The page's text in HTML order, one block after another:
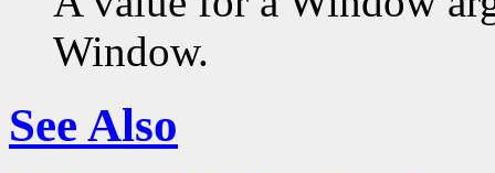
Window.
See Also